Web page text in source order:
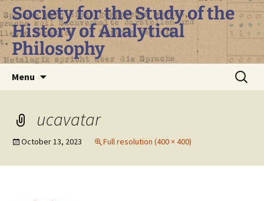
Skip
to
content
Society for the Study of the
History of Analytical
Philosophy
Menu
Search
for:
ucavatar
October 13, 2023 Full resolution (400 × 400)